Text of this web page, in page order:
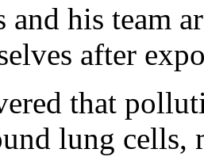
and his team
after
that
lung cells,